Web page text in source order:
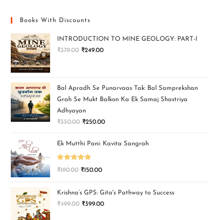
Books With Discounts
INTRODUCTION TO MINE GEOLOGY: PART-I
₹379.00 ₹249.00
Bal Apradh Se Punarvaas Tak: Bal Samprekshan
Grah Se Mukt Balkon Ka Ek Samaj Shastriya
Adhyayan
₹350.00 ₹250.00
Ek Mutthi Pani: Kavita Sangrah
Rated 5.00
₹190.00 ₹150.00
Krishna’s GPS: Gita's Pathway to Success
₹499.00 ₹399.00